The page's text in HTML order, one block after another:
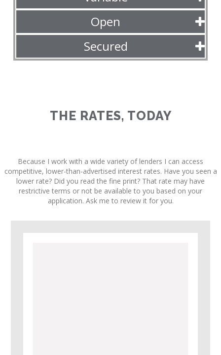
Open
Secured
THE RATES, TODAY
Because I work with a wide variety of lenders I can access
competitive, lower-than-advertised interest rates. Have you seen a
lower rate? Did you read the fine print? That rate may have
restrictive terms or not be available to you based on your
application. Ask me to review it for you.